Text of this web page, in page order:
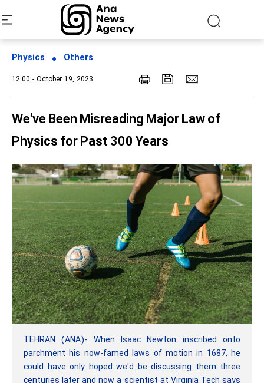
Physics Others
12:00 - October 19, 2023
We've Been Misreading Major Law of
Physics for Past 300 Years
TEHRAN (ANA)- When Isaac Newton inscribed onto
parchment his now-famed laws of motion in 1687, he
could have only hoped we'd be discussing them three